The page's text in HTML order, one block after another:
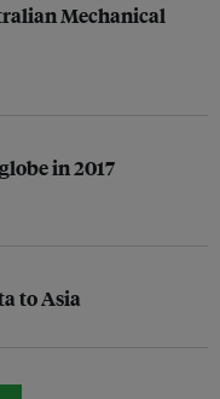
Mechanical
in 2017
to Asia